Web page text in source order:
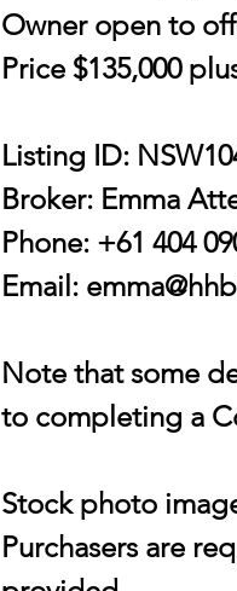
Owner open to
Price $135,000
Listing ID:
Broker: Emma
Phone: +61 404
Email:
Note that some
to completing a
Stock photo
Purchasers are